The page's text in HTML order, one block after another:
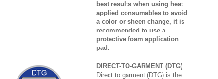
best results when using heat
applied consumables to avoid
a color or sheen change, it is
recommended to use a
protective foam application
pad.
DIRECT-TO-GARMENT (DTG)
Direct to garment (DTG) is the